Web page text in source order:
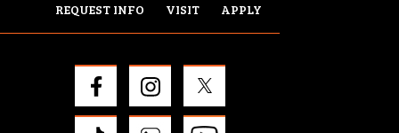
REQUEST INFO VISIT APPLY